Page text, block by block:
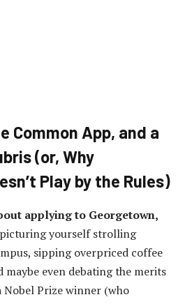
Common App, and a
(or, Why
Play by the Rules)
applying to Georgetown,
yourself strolling
sipping overpriced coffee
maybe even debating the merits
Prize winner (who